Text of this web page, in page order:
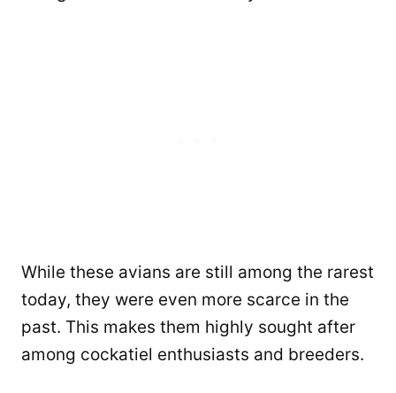
While these avians are still among the rarest
today, they were even more scarce in the
past. This makes them highly sought after
among cockatiel enthusiasts and breeders.